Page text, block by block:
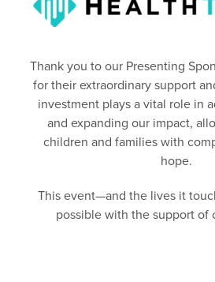
Thank you to our Presenting
for their extraordinary support
investment plays a vital role in
and expanding our impact,
children and families with
hope.
This event—and the lives it
possible with the support of